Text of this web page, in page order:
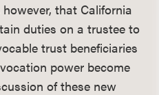
that California
duties on a trustee to
trust beneficiaries
power become
of these new